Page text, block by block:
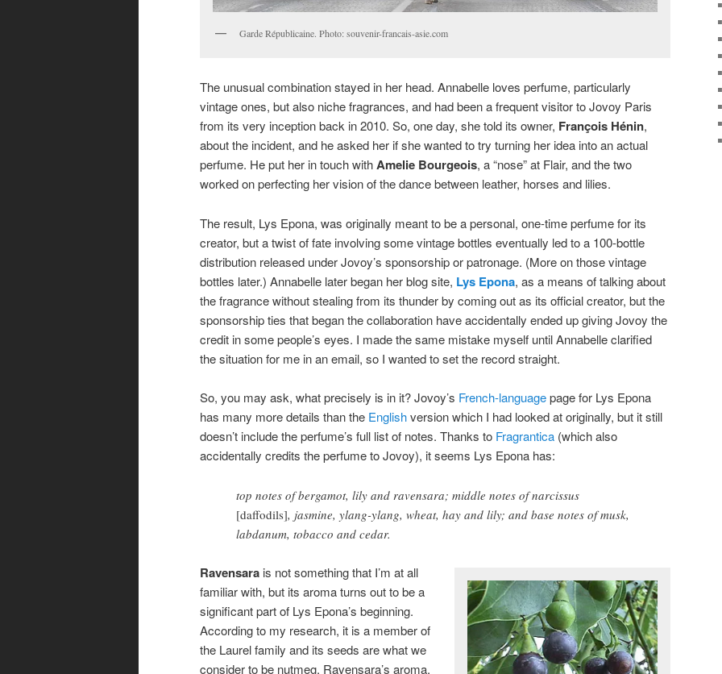
Garde Républicaine. Photo: souvenir-francais-asie.com
The unusual combination stayed in her head. Annabelle loves perfume, particularly
vintage ones, but also niche fragrances, and had been a frequent visitor to Jovoy Paris
from its very inception back in 2010. So, one day, she told its owner, François Hénin,
about the incident, and he asked her if she wanted to try turning her idea into an actual
perfume. He put her in touch withAmelie Bourgeois, a “nose” at Flair, and the two
worked on perfecting her vision of the dance between leather, horses and lilies.
The result, Lys Epona, was originally meant to be a personal, one-time perfume for its
creator, but a twist of fate involving some vintage bottles eventually led to a 100-bottle
distribution released under Jovoy’s sponsorship or patronage. (More on those vintage
bottles later.) Annabelle later began her blog site, Lys Epona, as a means of talking about
the fragrance without stealing from its thunder by coming out as its official creator, but the
sponsorship ties that began the collaboration have accidentally ended up giving Jovoy the
credit in some people’s eyes. I made the same mistake myself until Annabelle clarified
the situation for me in an email, so I wanted to set the record straight.
So, you may ask, what precisely is in it? Jovoy’s French-languagepage for Lys Epona
has many more details than the Englishversion which I had looked at originally, but it still
doesn’t include the perfume’s full list of notes. Thanks to Fragrantica (which also
accidentally credits the perfume to Jovoy), it seems Lys Epona has:
top notes of bergamot, lily and ravensara; middle notes of narcissus
[daffodils], jasmine, ylang-ylang, wheat, hay and lily; and base notes of musk,
labdanum, tobacco and cedar.
Ravensara is not something that I’m at all
familiar with, but its aroma turns out to be a
significant part of Lys Epona’s beginning.
According to my research, it is a member of
the Laurel family and its seeds are what we
consider to be nutmeg. Ravensara’s aroma,